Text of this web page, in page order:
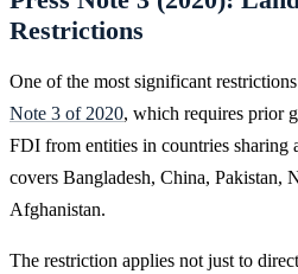
Restrictions
One of the most significant
Note 3 of 2020, which requires prior
FDI from entities in countries
covers Bangladesh, China, Pakistan,
Afghanistan.
The restriction applies not just to